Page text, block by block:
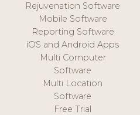
Rejuvenation Software
Mobile Software
Reporting Software
iOS and Android Apps
Multi Computer
Software
Multi Location
Software
Free Trial